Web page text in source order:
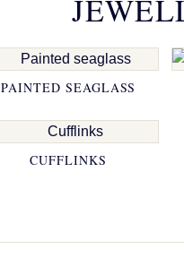
PAINTED SEAGLASS
CUFFLINKS